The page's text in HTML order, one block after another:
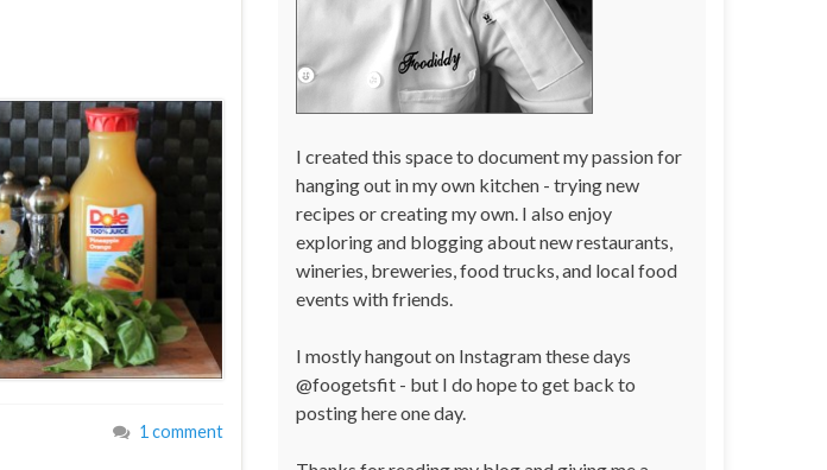
1 comment
I created this space to document my passion for
hanging out in my own kitchen - trying new
recipes or creating my own. I also enjoy
exploring and blogging about new restaurants,
wineries, breweries, food trucks, and local food
events with friends.
I mostly hangout on Instagram these days
@foogetsfit - but I do hope to get back to
posting here one day.